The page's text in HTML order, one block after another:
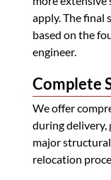
apply. The final
based on the
engineer.
Complete
We offer
during delivery,
major
relocation